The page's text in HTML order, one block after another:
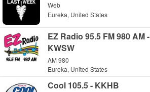
Web
Eureka, United States
EZ Radio 95.5 FM 980 AM -
KWSW
AM 980
Eureka, United States
Cool 105.5 - KKHB